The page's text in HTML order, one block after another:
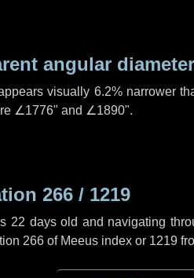
angular diameter
visually 6.2% narrower
∠1776" and ∠1890".
266 / 1219
22 days old and navigating
266 of Meeus index or 1219